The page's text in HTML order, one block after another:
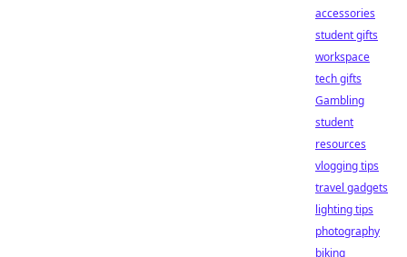
accessories
student gifts
workspace
tech gifts
Gambling
student
resources
vlogging tips
travel gadgets
lighting tips
photography
biking